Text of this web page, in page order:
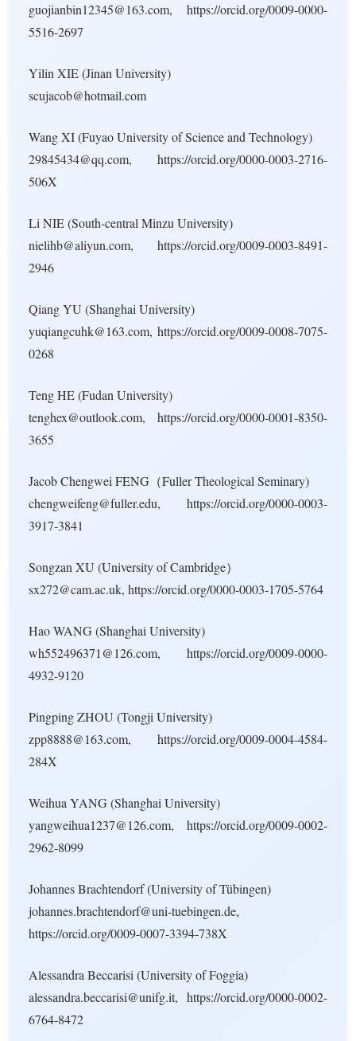
guojianbin12345@163.com, https://orcid.org/0009-0000-
5516-2697
Yilin XIE (Jinan University)
scujacob@hotmail.com
Wang XI (Fuyao University of Science and Technology)
29845434@qq.com, https://orcid.org/0000-0003-2716-
506X
Li NIE (South-central Minzu University)
nielihb@aliyun.com, https://orcid.org/0009-0003-8491-
2946
Qiang YU (Shanghai University)
yuqiangcuhk@163.com, https://orcid.org/0009-0008-7075-
0268
Teng HE (Fudan University)
tenghex@outlook.com, https://orcid.org/0000-0001-8350-
3655
Jacob Chengwei FENG（Fuller Theological Seminary)
chengweifeng@fuller.edu, https://orcid.org/0000-0003-
3917-3841
Songzan XU (University of Cambridge）
sx272@cam.ac.uk, https://orcid.org/0000-0003-1705-5764
Hao WANG (Shanghai University)
wh552496371@126.com, https://orcid.org/0009-0000-
4932-9120
Pingping ZHOU (Tongji University)
zpp8888@163.com, https://orcid.org/0009-0004-4584-
284X
Weihua YANG (Shanghai University)
yangweihua1237@126.com, https://orcid.org/0009-0002-
2962-8099
Johannes Brachtendorf (University of Tübingen)
johannes.brachtendorf@uni-tuebingen.de,
https://orcid.org/0009-0007-3394-738X
Alessandra Beccarisi (University of Foggia)
alessandra.beccarisi@unifg.it, https://orcid.org/0000-0002-
6764-8472